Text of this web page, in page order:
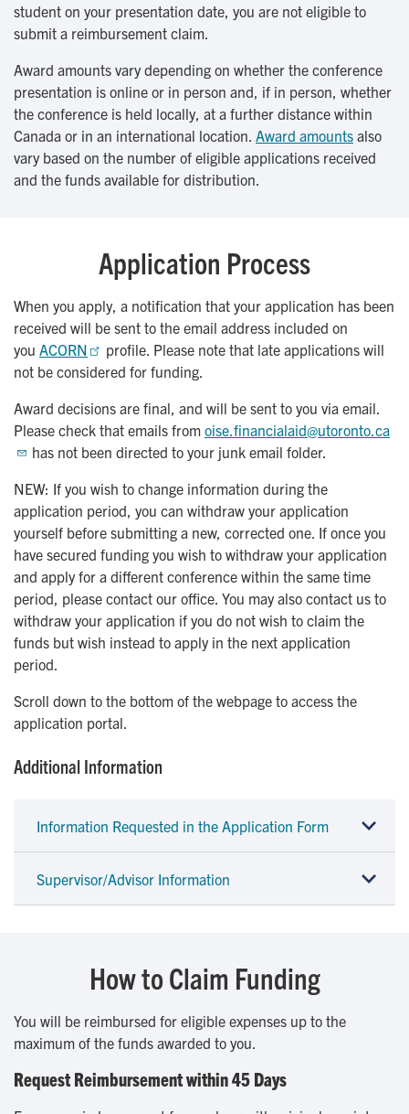
student on your presentation date, you are not eligible to
submit a reimbursement claim.
Award amounts vary depending on whether the conference
presentation is online or in person and, if in person, whether
the conference is held locally, at a further distance within
Canada or in an international location. Award amounts also
vary based on the number of eligible applications received
and the funds available for distribution.
Application Process
When you apply, a notification that your application has been
received will be sent to the email address included on
you ACORN
profile. Please note that late applications will
not be considered for funding.
Award decisions are final, and will be sent to you via email.
Please check that emails from oise.financialaid@utoronto.ca
has not been directed to your junk email folder.
NEW: If you wish to change information during the
application period, you can withdraw your application
yourself before submitting a new, corrected one. If once you
have secured funding you wish to withdraw your application
and apply for a different conference within the same time
period, please contact our office. You may also contact us to
withdraw your application if you do not wish to claim the
funds but wish instead to apply in the next application
period.
Scroll down to the bottom of the webpage to access the
application portal.
Additional Information
Information Requested in the Application Form
Supervisor/Advisor Information
How to Claim Funding
You will be reimbursed for eligible expenses up to the
maximum of the funds awarded to you.
Request Reimbursement within 45 Days